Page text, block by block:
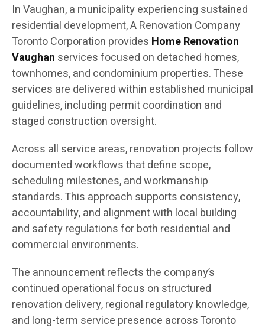
In Vaughan, a municipality experiencing sustained
residential development, A Renovation Company
Toronto Corporation provides Home Renovation
Vaughan services focused on detached homes,
townhomes, and condominium properties. These
services are delivered within established municipal
guidelines, including permit coordination and
staged construction oversight.
Across all service areas, renovation projects follow
documented workflows that define scope,
scheduling milestones, and workmanship
standards. This approach supports consistency,
accountability, and alignment with local building
and safety regulations for both residential and
commercial environments.
The announcement reflects the company’s
continued operational focus on structured
renovation delivery, regional regulatory knowledge,
and long-term service presence across Toronto